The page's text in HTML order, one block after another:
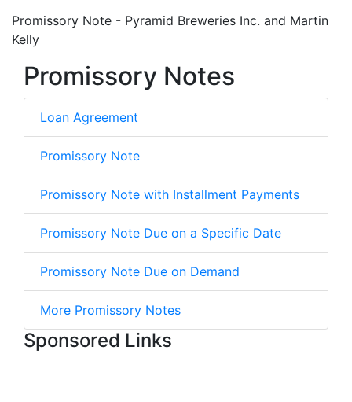
Promissory Note - Pyramid Breweries Inc. and Martin
Kelly
Promissory Notes
Loan Agreement
Promissory Note
Promissory Note with Installment Payments
Promissory Note Due on a Specific Date
Promissory Note Due on Demand
More Promissory Notes
Sponsored Links